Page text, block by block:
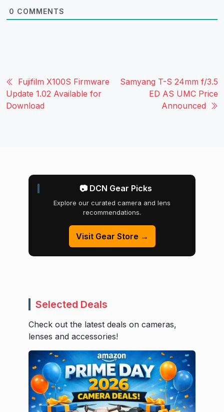
0 COMMENTS
Fujifilm X100S Firmware
Update 1.02 Available for
Download
Samyang T-S 24mm f/3.5
ED AS UMC Price
Announced
📷 DCN Gear Picks
Explore our curated camera and lens
recommendations.
Visit Gear Store →
Selected Deals
Check out the latest deals on cameras,
lenses and accessories!